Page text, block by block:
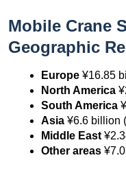
Mobile Crane
Geographic
Europe ¥16.85
North America
South America
Asia ¥6.6 billion
Middle East
Other areas